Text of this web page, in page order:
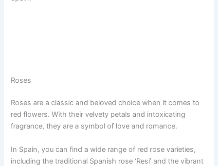
Roses
Roses are a classic and beloved choice when it comes to
red flowers. With their velvety petals and intoxicating
fragrance, they are a symbol of love and romance.
In Spain, you can find a wide range of red rose varieties,
including the traditional Spanish rose ‘Resi’ and the vibrant